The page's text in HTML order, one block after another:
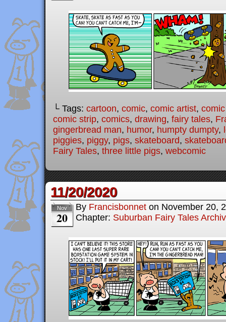
└ Tags: cartoon, comic, comic artist,
comic strip, comics, drawing, fairy tales,
gingerbread man, humor, humpty dumpty,
piggies, piggy, pigs, skateboard,
Fairy Tales, three little pigs, webcomic
11/20/2020
Nov
20
By Francisbonnet on November 20,
Chapter: Suburban Fairy Tales